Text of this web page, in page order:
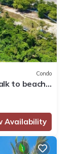
Condo
to beach -
Availability